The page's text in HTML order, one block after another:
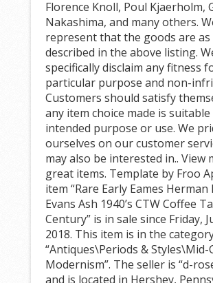
Florence Knoll, Poul Kjaerholm,
Nakashima, and many others.
represent that the goods are as
described in the above listing.
specifically disclaim any fitness
particular purpose and non-
Customers should satisfy
any item choice made is
intended purpose or use. We
ourselves on our customer
may also be interested in.. View
great items. Template by Froo
item “Rare Early Eames
Evans Ash 1940’s CTW Coffee
Century” is in sale since Friday,
2018. This item is in the
“Antiques\Periods &
Modernism”. The seller is “d-
and is located in Hershey,